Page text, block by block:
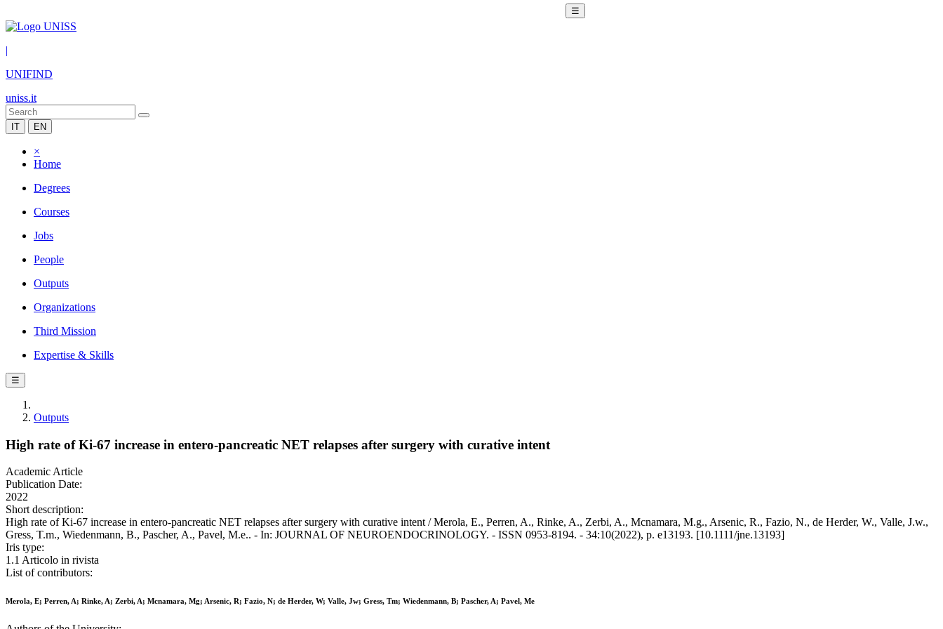
☰
|
UNIFIND
uniss.it
IT EN
×
Home
Degrees
Courses
Jobs
People
Outputs
Organizations
Third Mission
Expertise & Skills
☰
Outputs
High rate of Ki-67 increase in entero-pancreatic NET relapses after surgery with curative intent
Academic Article
Publication Date:
2022
Short description:
High rate of Ki-67 increase in entero-pancreatic NET relapses after surgery with curative intent / Merola, E., Perren, A., Rinke, A., Zerbi, A., Mcnamara, M.g., Arsenic, R., Fazio, N., de Herder, W., Valle, J.w.,
Gress, T.m., Wiedenmann, B., Pascher, A., Pavel, M.e.. - In: JOURNAL OF NEUROENDOCRINOLOGY. - ISSN 0953-8194. - 34:10(2022), p. e13193. [10.1111/jne.13193]
Iris type:
1.1 Articolo in rivista
List of contributors:
Merola, E; Perren, A; Rinke, A; Zerbi, A; Mcnamara, Mg; Arsenic, R; Fazio, N; de Herder, W; Valle, Jw; Gress, Tm; Wiedenmann, B; Pascher, A; Pavel, Me